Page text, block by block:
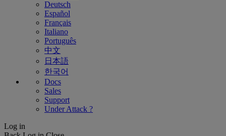
Deutsch
Español
Français
Italiano
Português
中文
日本語
한국어
Docs
Sales
Support
Under Attack ?
Log in